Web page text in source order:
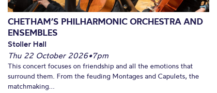
CHETHAM’S PHILHARMONIC ORCHESTRA AND
ENSEMBLES
Stoller Hall
Thu 22 October 2026•7pm
This concert focuses on friendship and all the emotions that
surround them. From the feuding Montages and Capulets, the
matchmaking...